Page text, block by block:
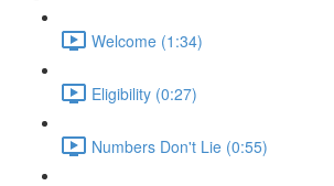
Welcome (1:34)
Eligibility (0:27)
Numbers Don't Lie (0:55)